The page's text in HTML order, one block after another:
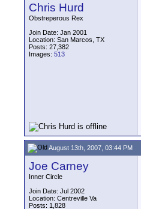
Chris Hurd
Obstreperous Rex
Join Date: Jan 2001
Location: San Marcos, TX
Posts: 27,382
Images: 513
August 13th, 2007, 03:44 PM
Joe Carney
Inner Circle
Join Date: Jul 2002
Location: Centreville Va
Posts: 1,828